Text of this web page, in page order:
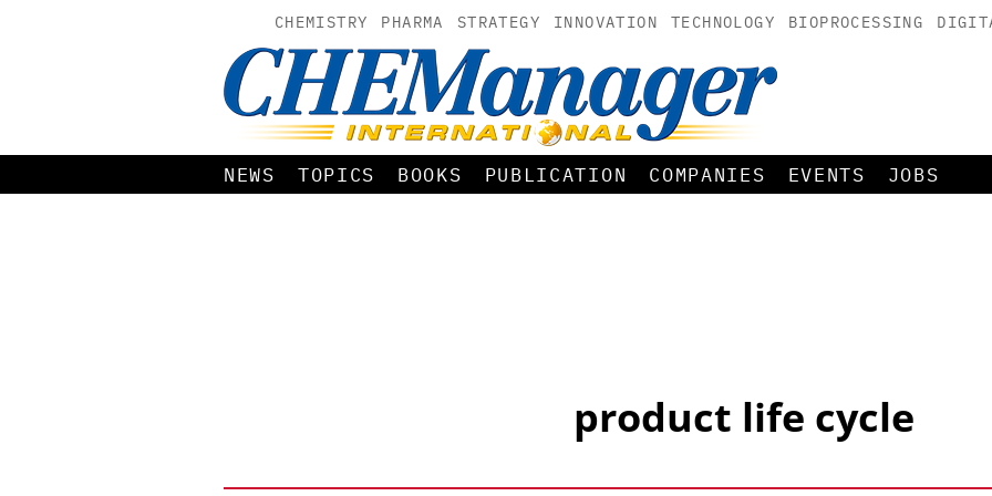
CHEMISTRY PHARMA STRATEGY INNOVATION TECHNOLOGY BIOPROCESSING
NEWS TOPICS BOOKS PUBLICATION COMPANIES EVENTS JOBS
product life cycle